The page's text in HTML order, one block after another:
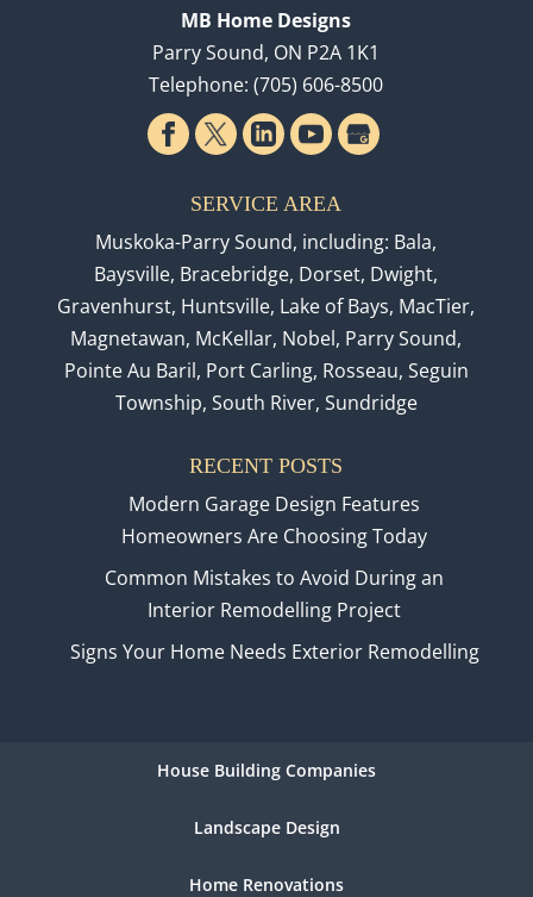
MB Home Designs
Parry Sound, ON P2A 1K1
Telephone:(705) 606-8500
SERVICE AREA
Muskoka-Parry Sound, including: Bala,
Baysville, Bracebridge, Dorset, Dwight,
Gravenhurst, Huntsville, Lake of Bays, MacTier,
Magnetawan, McKellar, Nobel, Parry Sound,
Pointe Au Baril, Port Carling, Rosseau, Seguin
Township, South River, Sundridge
RECENT POSTS
Modern Garage Design Features
Homeowners Are Choosing Today
Common Mistakes to Avoid During an
Interior Remodelling Project
Signs Your Home Needs Exterior Remodelling
House Building Companies
Landscape Design
Home Renovations